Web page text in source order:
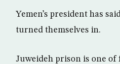
Yemen’s president has
turned themselves in.
Juweideh prison is one